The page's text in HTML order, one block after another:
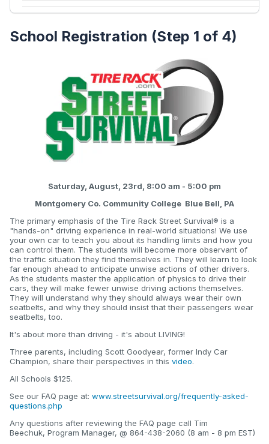
School Registration (Step 1 of 4)
Saturday, August, 23rd, 8:00 am - 5:00 pm
Montgomery Co. Community College Blue Bell, PA
The primary emphasis of the Tire Rack Street Survival® is a
"hands-on" driving experience in real-world situations! We use
your own car to teach you about its handling limits and how you
can control them. The students will become more observant of
the traffic situation they find themselves in. They will learn to look
far enough ahead to anticipate unwise actions of other drivers.
As the students master the application of physics to drive their
cars, they will make fewer unwise driving actions themselves.
They will understand why they should always wear their own
seatbelts, and why they should insist that their passengers wear
seatbelts, too.
It's about more than driving - it's about LIVING!
Three parents, including Scott Goodyear, former Indy Car
Champion, share their perspectives in this video.
All Schools $125.
See our FAQ page at: www.streetsurvival.org/frequently-asked-
questions.php
Any questions after reviewing the FAQ page call Tim
Beechuk, Program Manager, @ 864-438-2060 (8 am - 8 pm EST)